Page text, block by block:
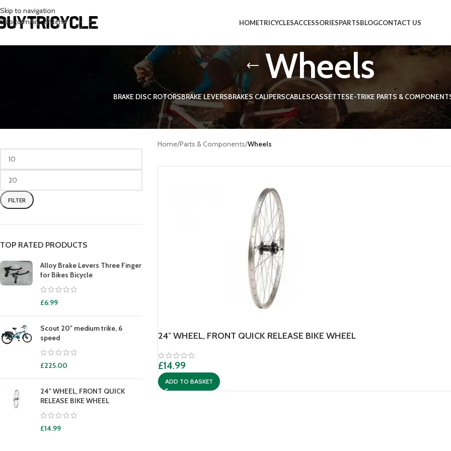
Skip to navigation
Skip to main content
HOMETRICYCLESACCESSORIESPARTSBLOGCONTACT US
Wheels
BRAKE DISC ROTORSBRAKE LEVERSBRAKES CALIPERSCABLESCASSETTESE-TRIKE PARTS &
FILTER
TOP RATED PRODUCTS
Alloy Brake Levers Three Finger
for Bikes Bicycle
£6.99
Scout 20" medium trike, 6
speed
£225.00
24" WHEEL, FRONT QUICK
RELEASE BIKE WHEEL
£14.99
Bicycle and tricycle wheels
Home/Parts & Components/Wheels
24″ WHEEL, FRONT QUICK RELEASE BIKE WHEEL
£14.99
ADD TO BASKET